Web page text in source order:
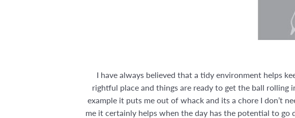
I have always believed that a tidy environment helps
rightful place and things are ready to get the ball
example it puts me out of whack and its a chore I don’t
me it certainly helps when the day has the potential to go